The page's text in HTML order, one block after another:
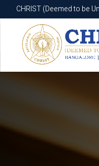
CHRIST (Deemed to be
CHRIST (Deemed to be
Know More Apply